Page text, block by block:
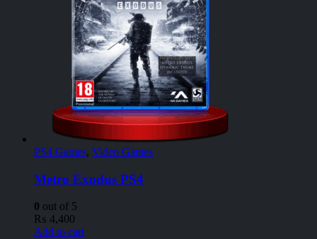
PS4 Games, Video Games
Metro Exodus PS4
0 out of 5
₨ 4,400
Add to cart